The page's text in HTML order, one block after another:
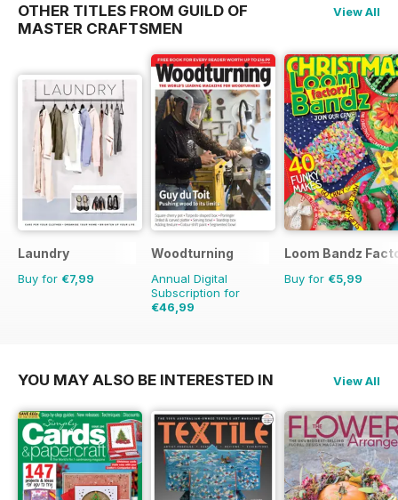
OTHER TITLES FROM GUILD OF
MASTER CRAFTSMEN
View All
Laundry
Buy for €7,99
Woodturning
Annual Digital
Subscription for
€46,99
Loom Bandz
Buy for €5,99
YOU MAY ALSO BE INTERESTED IN View All